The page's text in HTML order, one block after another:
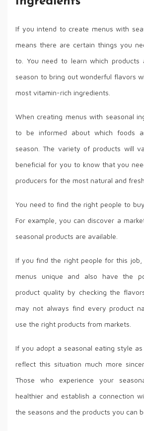
If you intend to create menus with
means there are certain things you
to. You need to learn which products
season to bring out wonderful flavors
most vitamin-rich ingredients.
When creating menus with seasonal
to be informed about which foods
season. The variety of products will
beneficial for you to know that you
producers for the most natural and
You need to find the right people to
For example, you can discover a
seasonal products are available.
If you find the right people for this
menus unique and also have the
product quality by checking the
may not always find every product
use the right products from markets.
If you adopt a seasonal eating style
reflect this situation much more
Those who experience your
healthier and establish a connection
the seasons and the products you can